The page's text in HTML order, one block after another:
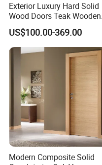
Exterior Luxury Hard Solid
Wood Doors Teak Wooden
Main Double Door Designs
with Decorative Glass
US$100.00-369.00
Modern Composite Solid